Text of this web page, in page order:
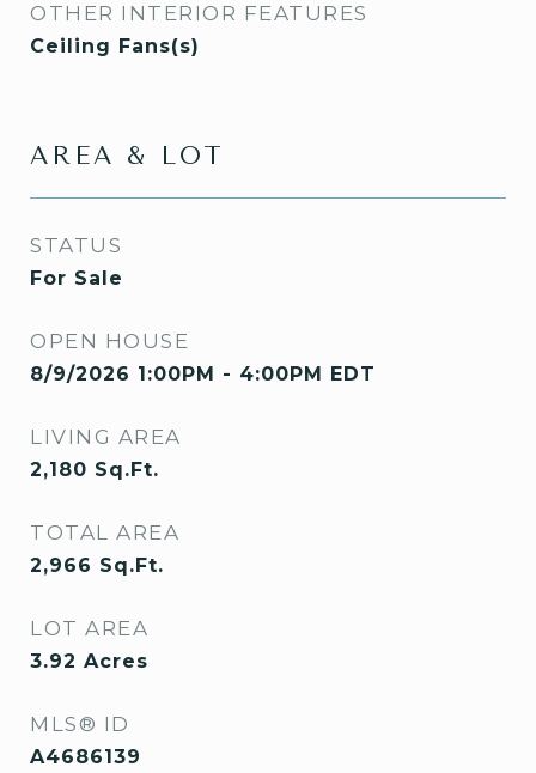
OTHER INTERIOR FEATURES
Ceiling Fans(s)
AREA & LOT
STATUS
For Sale
OPEN HOUSE
8/9/2026 1:00PM - 4:00PM EDT
LIVING AREA
2,180 Sq.Ft.
TOTAL AREA
2,966 Sq.Ft.
LOT AREA
3.92 Acres
MLS® ID
A4686139